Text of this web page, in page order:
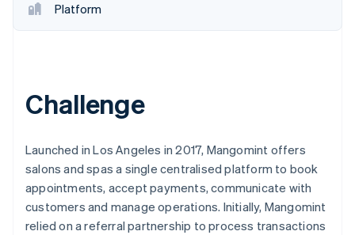
Stripe Sessions 2026
See how Stripe is building the economic
Platform
Challenge
Launched in Los Angeles in 2017, Mangomint offers
salons and spas a single centralised platform to book
appointments, accept payments, communicate with
customers and manage operations. Initially, Mangomint
relied on a referral partnership to process transactions